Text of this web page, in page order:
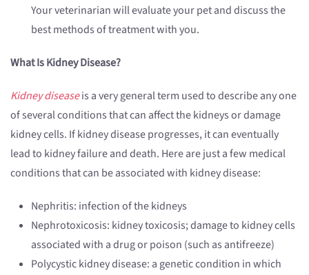
Your veterinarian will evaluate your pet and discuss the
best methods of treatment with you.
What Is Kidney Disease?
Kidney diseaseis a very general term used to describe any one
of several conditions that can affect the kidneys or damage
kidney cells. If kidney disease progresses, it can eventually
lead to kidney failure and death. Here are just a few medical
conditions that can be associated with kidney disease:
Nephritis: infection of the kidneys
Nephrotoxicosis: kidney toxicosis; damage to kidney cells
associated with a drug or poison (such as antifreeze)
Polycystic kidney disease: a genetic condition in which